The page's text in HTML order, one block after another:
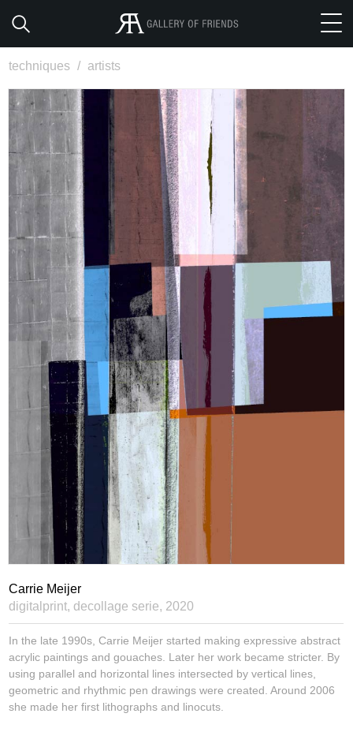
techniques / artists
Carrie Meijer
digitalprint, decollage serie, 2020
In the late 1990s, Carrie Meijer started making expressive abstract
acrylic paintings and gouaches. Later her work became stricter. By
using parallel and horizontal lines intersected by vertical lines,
geometric and rhythmic pen drawings were created. Around 2006
she made her first lithographs and linocuts.